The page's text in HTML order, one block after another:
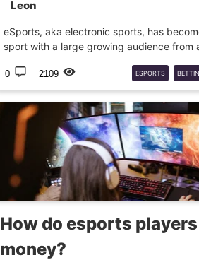
Leon
eSports, aka electronic sports, has
sport with a large growing audience from
0 2109 ESPORTS
How do esports
money?